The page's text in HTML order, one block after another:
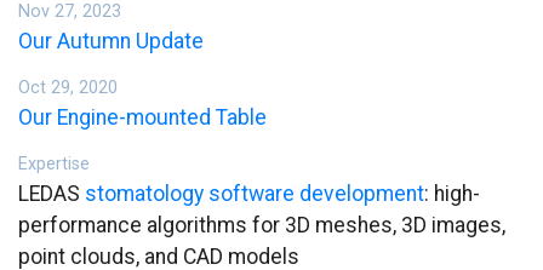
Nov 27, 2023
Our Autumn Update
Oct 29, 2020
Our Engine-mounted Table
Expertise
LEDAS stomatology software development: high-
performance algorithms for 3D meshes, 3D images,
point clouds, and CAD models